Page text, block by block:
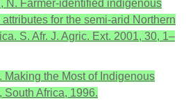
N. Farmer-identified indigenous
for the semi-arid Northern
S. Afr. J. Agric. Ext. 2001, 30, 1–
Making the Most of Indigenous
South Africa, 1996.